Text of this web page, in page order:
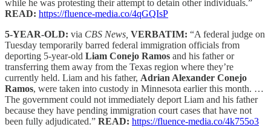
while he was protesting their attempt to detain other individuals.”
READ: https://fluence-media.co/4qGQIsP
5-YEAR-OLD: via CBS News, VERBATIM: “A federal judge on
Tuesday temporarily barred federal immigration officials from
deporting 5-year-old Liam Conejo Ramos and his father or
transferring them away from the Texas region where they’re
currently held. Liam and his father, Adrian Alexander Conejo
Ramos, were taken into custody in Minnesota earlier this month. …
The government could not immediately deport Liam and his father
because they have pending immigration court cases that have not
been fully adjudicated.” READ: https://fluence-media.co/4k755o3